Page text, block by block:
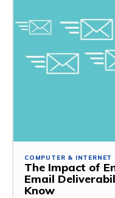
COMPUTER & INTERNET
The Impact of
Email
Know